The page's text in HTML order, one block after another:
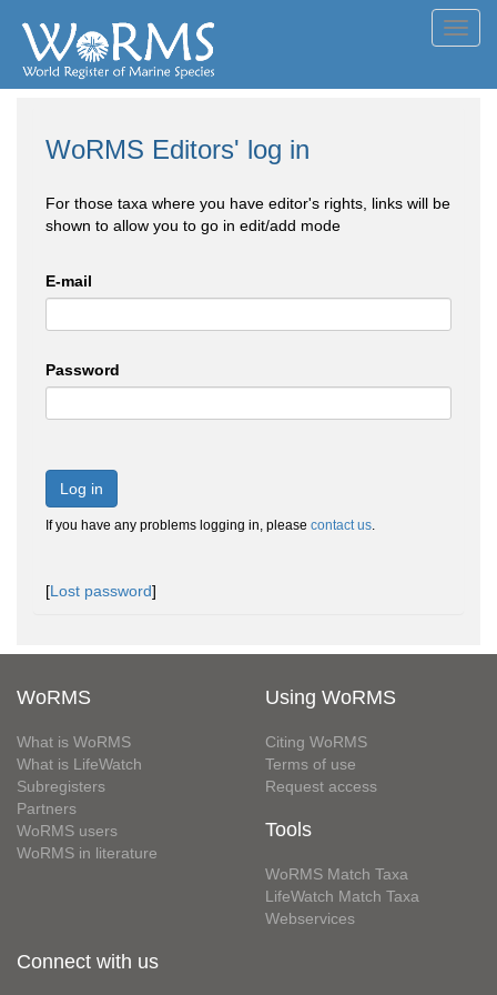
WoRMS Editors' log in
For those taxa where you have editor's rights, links will be
shown to allow you to go in edit/add mode
E-mail
Password
Log in
If you have any problems logging in, please contact us.
[Lost password]
WoRMS
What is WoRMS
What is LifeWatch
Subregisters
Partners
WoRMS users
WoRMS in literature
Using WoRMS
Citing WoRMS
Terms of use
Request access
Tools
WoRMS Match Taxa
LifeWatch Match Taxa
Webservices
Connect with us